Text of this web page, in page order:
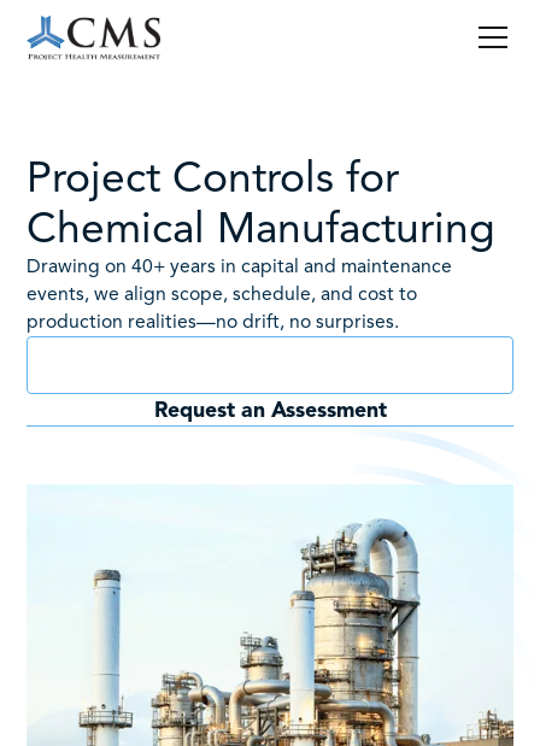
Project Controls for
Chemical Manufacturing
Drawing on 40+ years in capital and maintenance
events, we align scope, schedule, and cost to
production realities—no drift, no surprises.
Request an Assessment